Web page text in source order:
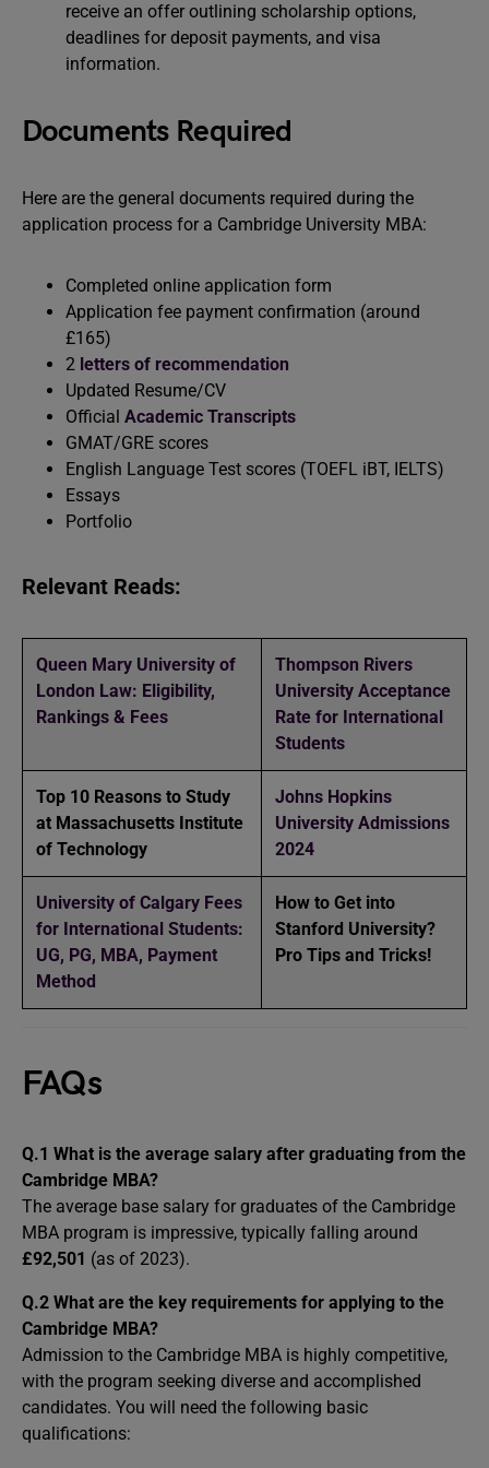
receive an offer outlining scholarship options,
deadlines for deposit payments, and visa
information.
Documents Required
Here are the general documents required during the
application process for a Cambridge University MBA:
Completed online application form
Application fee payment confirmation (around
£165)
2 letters of recommendation
Updated Resume/CV
Official Academic Transcripts
GMAT/GRE scores
English Language Test scores (TOEFL iBT, IELTS)
Essays
Portfolio
Relevant Reads:
Queen Mary University of
London Law: Eligibility,
Rankings & Fees
Thompson Rivers
University Acceptance
Rate for International
Students
Top 10 Reasons to Study
at Massachusetts Institute
of Technology
Johns Hopkins
University Admissions
2024
University of Calgary Fees
for International Students:
UG, PG, MBA, Payment
Method
How to Get into
Stanford University?
Pro Tips and Tricks!
FAQs
Q.1 What is the average salary after graduating from the
Cambridge MBA?
The average base salary for graduates of the Cambridge
MBA program is impressive, typically falling around
£92,501 (as of 2023).
Q.2 What are the key requirements for applying to the
Cambridge MBA?
Admission to the Cambridge MBA is highly competitive,
with the program seeking diverse and accomplished
candidates. You will need the following basic
qualifications: